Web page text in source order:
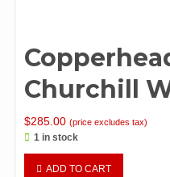
Churchill
$285.00 (price excludes tax)
1 in stock
ADD TO CART